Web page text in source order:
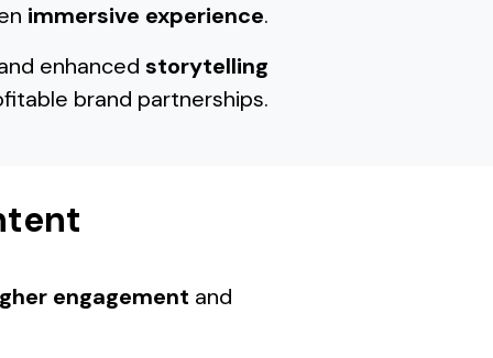
immersive experience.
enhanced storytelling
brand partnerships.
engagement and